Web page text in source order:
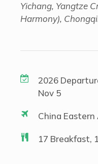
Yichang, Yangtze
Harmony),
2026
Nov 5
China Eastern
17 Breakfast,